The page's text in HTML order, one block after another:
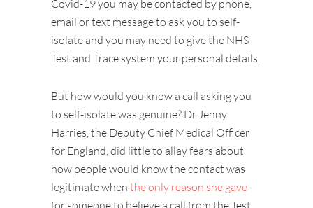
Covid-19 you may be contacted by phone,
email or text message to ask you to self-
isolate and you may need to give the NHS
Test and Trace system your personal details.
But how would you know a call asking you
to self-isolate was genuine? Dr Jenny
Harries, the Deputy Chief Medical Officer
for England, did little to allay fears about
how people would know the contact was
legitimate whenthe only reason she gave
for someone to believe a call from the Test